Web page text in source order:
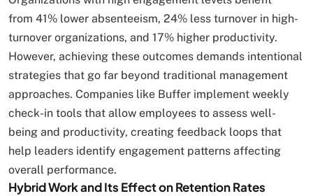
from 41% lower absenteeism, 24% less turnover in high-
turnover organizations, and 17% higher productivity.
However, achieving these outcomes demands intentional
strategies that go far beyond traditional management
approaches. Companies like Buffer implement weekly
check-in tools that allow employees to assess well-
being and productivity, creating feedback loops that
help leaders identify engagement patterns affecting
overall performance.
Hybrid Work and Its Effect on Retention Rates